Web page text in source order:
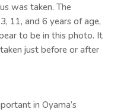
was taken. The
11, and 6 years of age,
to be in this photo. It
just before or after
in Oyama’s